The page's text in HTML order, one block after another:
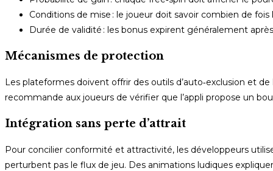
Conditions de mise : le joueur doit savoir combien de
Durée de validité : les bonus expirent généralement
Mécanismes de protection
Les plateformes doivent offrir des outils d’auto‑exclusion et
recommande aux joueurs de vérifier que l’appli propose un
Intégration sans perte d’attrait
Pour concilier conformité et attractivité, les développeurs
perturbent pas le flux de jeu. Des animations ludiques